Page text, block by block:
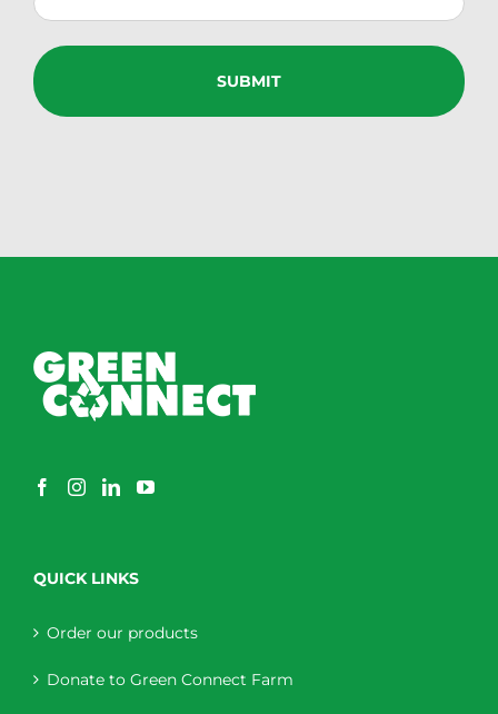
QUICK LINKS
Order our products
Donate to Green Connect Farm